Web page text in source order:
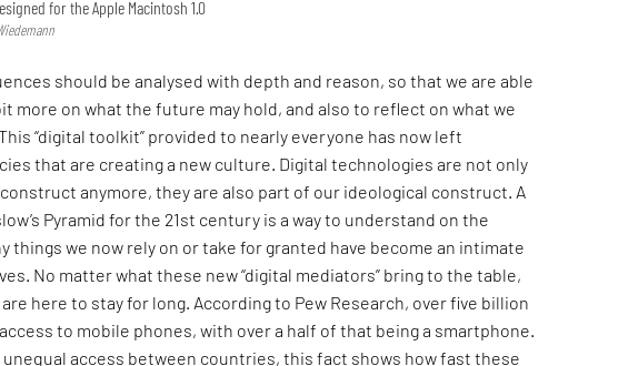
for the Apple Macintosh 1.0
should be analysed with depth and reason, so that we are able
more on what the future may hold, and also to reflect on what we
“digital toolkit” provided to nearly everyone has now left
that are creating a new culture. Digital technologies are not only
anymore, they are also part of our ideological construct. A
Pyramid for the 21st century is a way to understand on the
things we now rely on or take for granted have become an intimate
No matter what these new “digital mediators” bring to the table,
here to stay for long. According to Pew Research, over five billion
to mobile phones, with over a half of that being a smartphone.
access between countries, this fact shows how fast these